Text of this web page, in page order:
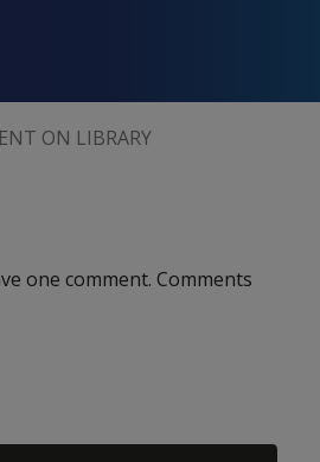
ON LIBRARY
one comment. Comments